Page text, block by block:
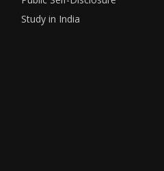
Study in India